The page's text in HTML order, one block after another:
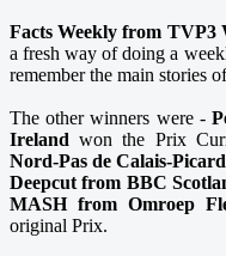
Facts Weekly from TVP3
a fresh way of doing a
remember the main stories
The other winners were -
Ireland won the Prix
Nord-Pas de Calais-
Deepcut from BBC
MASH from Omroep
original Prix.